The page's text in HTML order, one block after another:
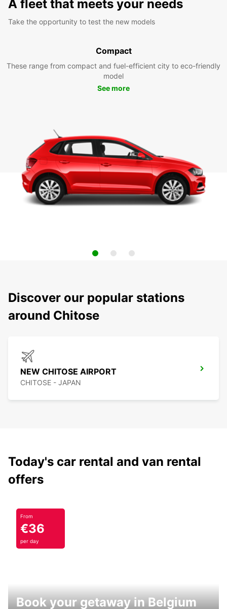
A fleet that meets your needs
Take the opportunity to test the new models
Compact
These range from compact and fuel-efficient city to eco-friendly
model
See more
Discover our popular stations
around Chitose
NEW CHITOSE AIRPORT
CHITOSE - JAPAN
Today's car rental and van rental
offers
From
€36
per day
Book your getaway in Belgium